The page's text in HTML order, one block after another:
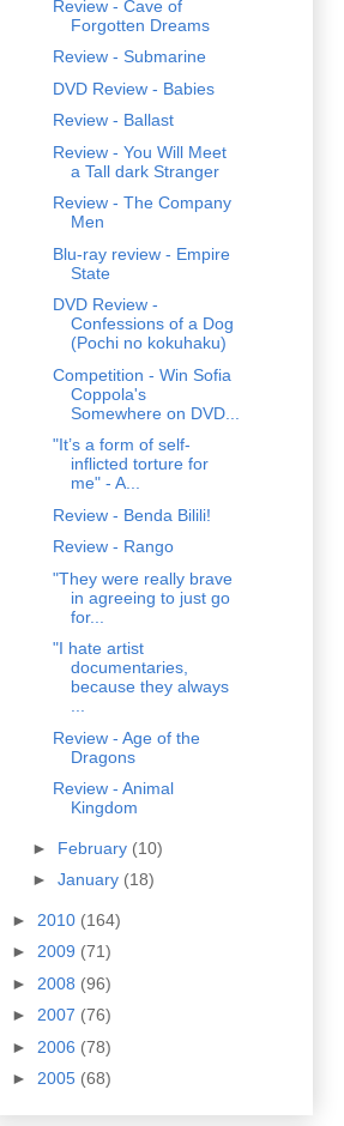
Review - Cave of
Forgotten Dreams
Review - Submarine
DVD Review - Babies
Review - Ballast
Review - You Will Meet
a Tall dark Stranger
Review - The Company
Men
Blu-ray review - Empire
State
DVD Review -
Confessions of a Dog
(Pochi no kokuhaku)
Competition - Win Sofia
Coppola's
Somewhere on DVD...
"It’s a form of self-
inflicted torture for
me" - A...
Review - Benda Bilili!
Review - Rango
"They were really brave
in agreeing to just go
for...
"I hate artist
documentaries,
because they always
...
Review - Age of the
Dragons
Review - Animal
Kingdom
► February (10)
► January (18)
► 2010 (164)
► 2009 (71)
► 2008 (96)
► 2007 (76)
► 2006 (78)
► 2005 (68)